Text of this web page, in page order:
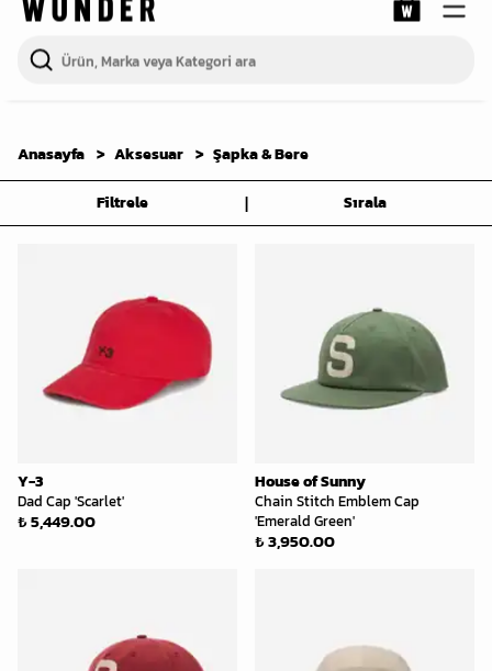
Anasayfa Aksesuar Şapka & Bere
Filtrele | Sırala
Y-3
Dad Cap 'Scarlet'
₺ 5,449.00
House of Sunny
Chain Stitch Emblem Cap
'Emerald Green'
₺ 3,950.00